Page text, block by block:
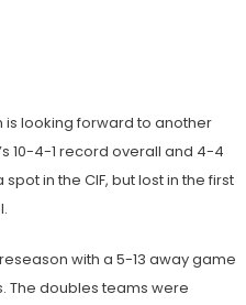
is looking forward to another
10-4-1 record overall and 4-4
in the CIF, but lost in the first
with a 5-13 away game
The doubles teams were